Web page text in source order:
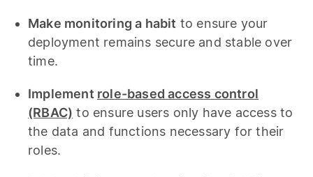
Make monitoring a habit to ensure your
deployment remains secure and stable over
time.
Implement role-based access control
(RBAC) to ensure users only have access to
the data and functions necessary for their
roles.